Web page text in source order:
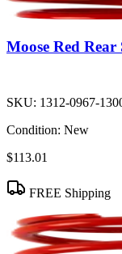
Moose Red
SKU: 1312-0967-
Condition: New
$113.01
FREE Shipping